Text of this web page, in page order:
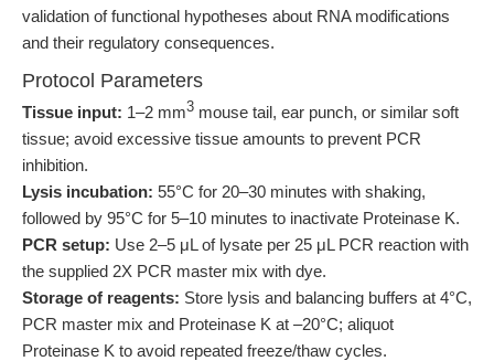
validation of functional hypotheses about RNA modifications
and their regulatory consequences.
Protocol Parameters
Tissue input: 1–2 mm3 mouse tail, ear punch, or similar soft
tissue; avoid excessive tissue amounts to prevent PCR
inhibition.
Lysis incubation: 55°C for 20–30 minutes with shaking,
followed by 95°C for 5–10 minutes to inactivate Proteinase K.
PCR setup: Use 2–5 μL of lysate per 25 μL PCR reaction with
the supplied 2X PCR master mix with dye.
Storage of reagents: Store lysis and balancing buffers at 4°C,
PCR master mix and Proteinase K at –20°C; aliquot
Proteinase K to avoid repeated freeze/thaw cycles.